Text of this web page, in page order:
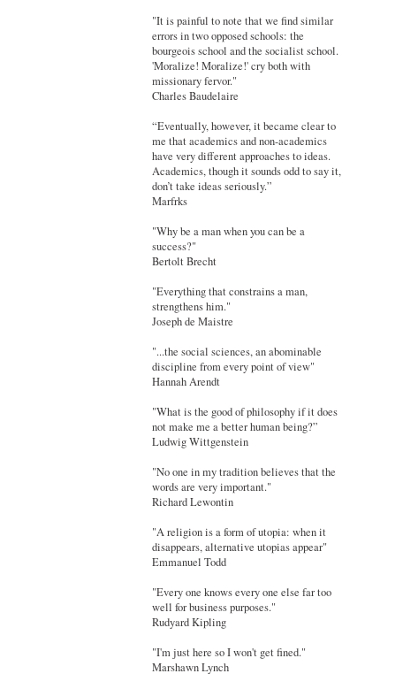
"It is painful to note that we find similar
errors in two opposed schools: the
bourgeois school and the socialist school.
'Moralize! Moralize!' cry both with
missionary fervor."
Charles Baudelaire
“Eventually, however, it became clear to
me that academics and non-academics
have very different approaches to ideas.
Academics, though it sounds odd to say it,
don’t take ideas seriously.”
Marfrks
"Why be a man when you can be a
success?"
Bertolt Brecht
"Everything that constrains a man,
strengthens him."
Joseph de Maistre
"...the social sciences, an abominable
discipline from every point of view"
Hannah Arendt
"What is the good of philosophy if it does
not make me a better human being?”
Ludwig Wittgenstein
"No one in my tradition believes that the
words are very important."
Richard Lewontin
"A religion is a form of utopia: when it
disappears, alternative utopias appear"
Emmanuel Todd
"Every one knows every one else far too
well for business purposes."
Rudyard Kipling
"I'm just here so I won't get fined."
Marshawn Lynch